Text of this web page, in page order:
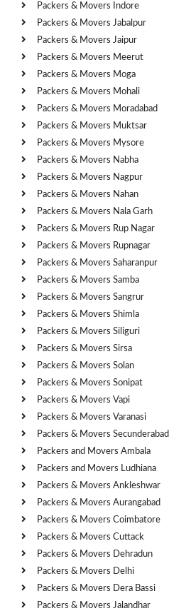
Packers & Movers Indore
Packers & Movers Jabalpur
Packers & Movers Jaipur
Packers & Movers Meerut
Packers & Movers Moga
Packers & Movers Mohali
Packers & Movers Moradabad
Packers & Movers Muktsar
Packers & Movers Mysore
Packers & Movers Nabha
Packers & Movers Nagpur
Packers & Movers Nahan
Packers & Movers Nala Garh
Packers & Movers Rup Nagar
Packers & Movers Rupnagar
Packers & Movers Saharanpur
Packers & Movers Samba
Packers & Movers Sangrur
Packers & Movers Shimla
Packers & Movers Siliguri
Packers & Movers Sirsa
Packers & Movers Solan
Packers & Movers Sonipat
Packers & Movers Vapi
Packers & Movers Varanasi
Packers & Movers Secunderabad
Packers and Movers Ambala
Packers and Movers Ludhiana
Packers & Movers Ankleshwar
Packers & Movers Aurangabad
Packers & Movers Coimbatore
Packers & Movers Cuttack
Packers & Movers Dehradun
Packers & Movers Delhi
Packers & Movers Dera Bassi
Packers & Movers Jalandhar